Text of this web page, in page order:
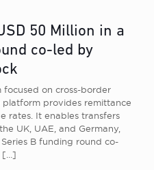
50 Million in a
co-led by
on cross-border
platform provides remittance
rates. It enables transfers
UK, UAE, and Germany,
B funding round co-
[…]